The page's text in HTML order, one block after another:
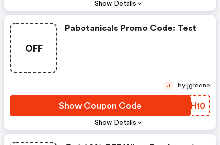
Show Details
OFF
Show Details
Pabotanicals Promo Code: Test
Show Coupon Code DEHH10
J by jgreene